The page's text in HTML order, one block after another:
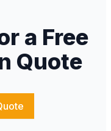
a Free
Quote